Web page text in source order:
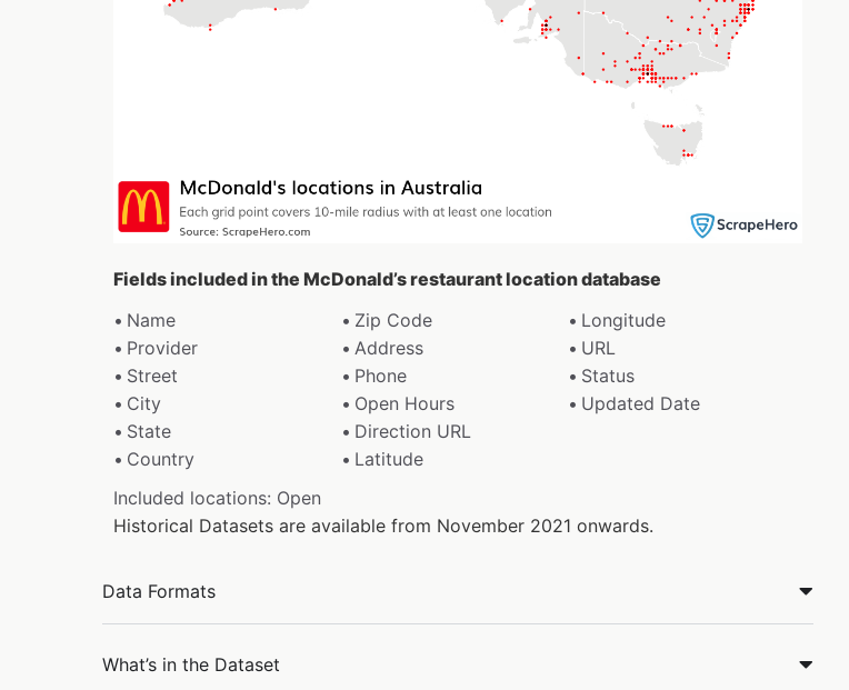
Fields included in the McDonald’s restaurant location database
Name
Zip Code
Longitude
Provider
Address
URL
Street
Phone
Status
City
Open Hours
Updated Date
State
Direction URL
Country
Latitude
Included locations: Open
Historical Datasets are available from November 2021 onwards.
Data Formats
What’s in the Dataset